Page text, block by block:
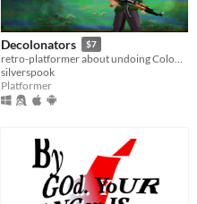
Decolonators $7
retro-platformer about undoing Colonization and Capitalism in Vietnam
silverspook
Platformer